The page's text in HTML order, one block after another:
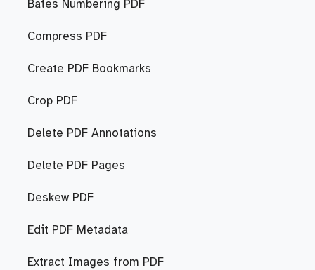
Bates Numbering PDF
Compress PDF
Create PDF Bookmarks
Crop PDF
Delete PDF Annotations
Delete PDF Pages
Deskew PDF
Edit PDF Metadata
Extract Images from PDF